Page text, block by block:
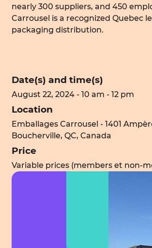
nearly 300 suppliers, and 450
Carrousel is a recognized Quebec
packaging distribution.
Date(s) and time(s)
August 22, 2024 - 10 am - 12 pm
Location
Emballages Carrousel - 1401
Boucherville, QC, Canada
Price
Variable prices (members et non-